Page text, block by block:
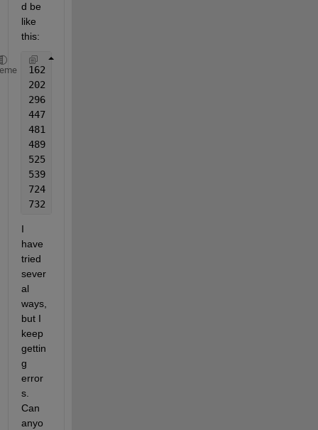
d be
like
this:
162  1
202  1
296  1
447  1
481  1
489  1
525  1
539  1
724  1
732  1
I
have
tried
sever
al
ways,
but I
keep
gettin
g
error
s.
Can
anyo